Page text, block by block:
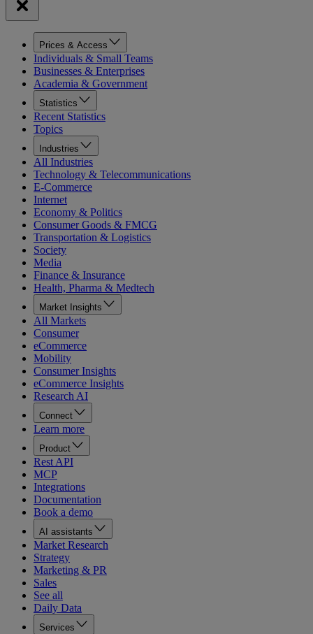
Prices & Access
Individuals & Small Teams
Businesses & Enterprises
Academia & Government
Statistics
Recent Statistics
Topics
Industries
All Industries
Technology & Telecommunications
E-Commerce
Internet
Economy & Politics
Consumer Goods & FMCG
Transportation & Logistics
Society
Media
Finance & Insurance
Health, Pharma & Medtech
Market Insights
All Markets
Consumer
eCommerce
Mobility
Consumer Insights
eCommerce Insights
Research AI
Connect
Learn more
Product
Rest API
MCP
Integrations
Documentation
Book a demo
AI assistants
Market Research
Strategy
Marketing & PR
Sales
See all
Daily Data
Services